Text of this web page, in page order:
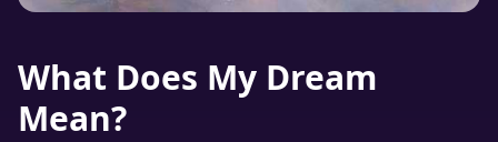
What Does My Dream
Mean?